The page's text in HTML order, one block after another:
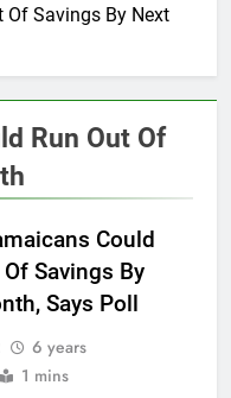
Of Savings By Next
Run Out Of
Could
Savings By
Says Poll
6 years
1 mins